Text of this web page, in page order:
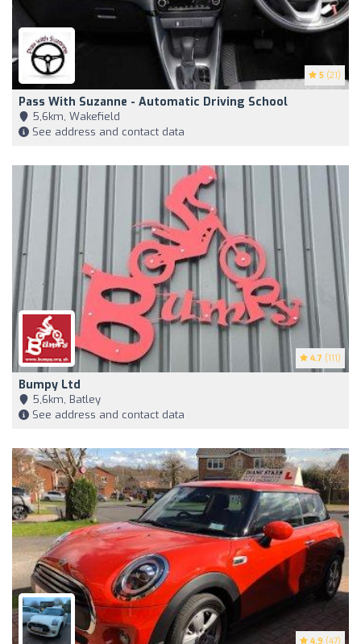
5 (21)
Pass With Suzanne - Automatic Driving School
5,6km, Wakefield
See address and contact data
4.7 (111)
Bumpy Ltd
5,6km, Batley
See address and contact data
4.9 (47)